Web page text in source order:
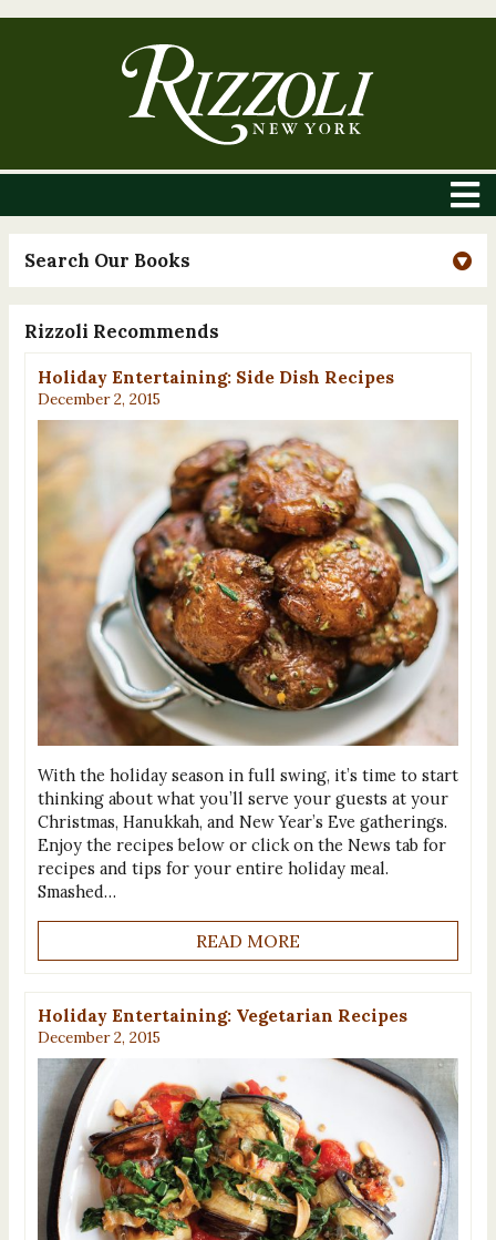
Search Our Books
Rizzoli Recommends
Holiday Entertaining: Side Dish Recipes
December 2, 2015
With the holiday season in full swing, it’s time to start
thinking about what you’ll serve your guests at your
Christmas, Hanukkah, and New Year’s Eve gatherings.
Enjoy the recipes below or click on the News tab for
recipes and tips for your entire holiday meal.
Smashed…
READ MORE
Holiday Entertaining: Vegetarian Recipes
December 2, 2015